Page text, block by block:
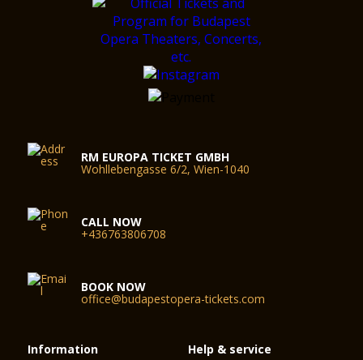
RM EUROPA TICKET GMBH
Wohllebengasse 6/2, Wien-1040
CALL NOW
+436763806708
BOOK NOW
office@budapestopera-tickets.com
Information Help & service